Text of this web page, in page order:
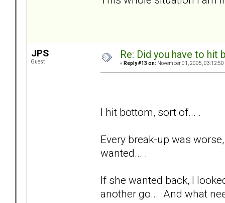
JPS
Guest
Re: Did you have to
« Reply #13 on: November 01, 2005, 03:12:50
I hit bottom, sort of... .
Every break-up was
wanted... .
If she wanted back, I
another go... .And what